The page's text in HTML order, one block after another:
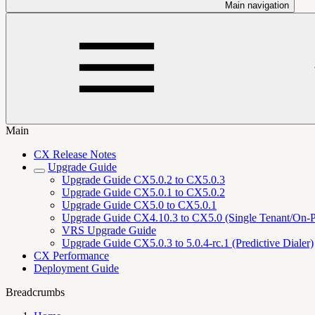
Main navigation
Main
CX Release Notes
Upgrade Guide
Upgrade Guide CX5.0.2 to CX5.0.3
Upgrade Guide CX5.0.1 to CX5.0.2
Upgrade Guide CX5.0 to CX5.0.1
Upgrade Guide CX4.10.3 to CX5.0 (Single Tenant/On-
VRS Upgrade Guide
Upgrade Guide CX5.0.3 to 5.0.4-rc.1 (Predictive Dialer)
CX Performance
Deployment Guide
Breadcrumbs